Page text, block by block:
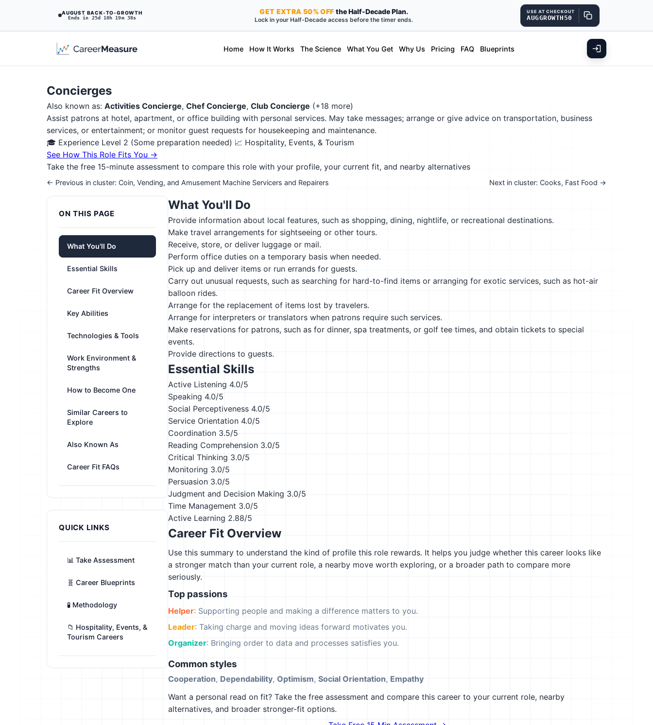
AUGUST BACK-TO-GROWTH
Ends in 25d 10h 19m 37s
GET EXTRA 50% OFF the Half-Decade Plan.
Lock in your Half-Decade access before the timer ends.
USE AT CHECKOUT
AUGGROWTH50
Home How It Works The Science What You Get Why Us Pricing FAQ Blueprints
Concierges
Also known as: Activities Concierge, Chef Concierge, Club Concierge (+18 more)
Assist patrons at hotel, apartment, or office building with personal services. May take messages; arrange or give advice on transportation, business
services, or entertainment; or monitor guest requests for housekeeping and maintenance.
🎓 Experience Level 2 (Some preparation needed) 📈 Hospitality, Events, & Tourism
See How This Role Fits You →
Take the free 15-minute assessment to compare this role with your profile, your current fit, and nearby alternatives
← Previous in cluster: Coin, Vending, and Amusement Machine Servicers and Repairers Next in cluster: Cooks, Fast Food →
ON THIS PAGE
What You'll Do
Essential Skills
Career Fit Overview
Key Abilities
Technologies & Tools
Work Environment &
Strengths
How to Become One
Similar Careers to
Explore
Also Known As
Career Fit FAQs
QUICK LINKS
📊 Take Assessment
🧬 Career Blueprints
🧪 Methodology
📁 Hospitality, Events, &
Tourism Careers
What You'll Do
Provide information about local features, such as shopping, dining, nightlife, or recreational destinations.
Make travel arrangements for sightseeing or other tours.
Receive, store, or deliver luggage or mail.
Perform office duties on a temporary basis when needed.
Pick up and deliver items or run errands for guests.
Carry out unusual requests, such as searching for hard-to-find items or arranging for exotic services, such as hot-air
balloon rides.
Arrange for the replacement of items lost by travelers.
Arrange for interpreters or translators when patrons require such services.
Make reservations for patrons, such as for dinner, spa treatments, or golf tee times, and obtain tickets to special
events.
Provide directions to guests.
Essential Skills
Active Listening 4.0/5
Speaking 4.0/5
Social Perceptiveness 4.0/5
Service Orientation 4.0/5
Coordination 3.5/5
Reading Comprehension 3.0/5
Critical Thinking 3.0/5
Monitoring 3.0/5
Persuasion 3.0/5
Judgment and Decision Making 3.0/5
Time Management 3.0/5
Active Learning 2.88/5
Career Fit Overview
Use this summary to understand the kind of profile this role rewards. It helps you judge whether this career looks like
a stronger match than your current role, a nearby move worth exploring, or a broader path to compare more
seriously.
Top passions
Helper: Supporting people and making a difference matters to you.
Leader: Taking charge and moving ideas forward motivates you.
Organizer: Bringing order to data and processes satisfies you.
Common styles
Cooperation, Dependability, Optimism, Social Orientation, Empathy
Want a personal read on fit? Take the free assessment and compare this career to your current role, nearby
alternatives, and broader stronger-fit options.